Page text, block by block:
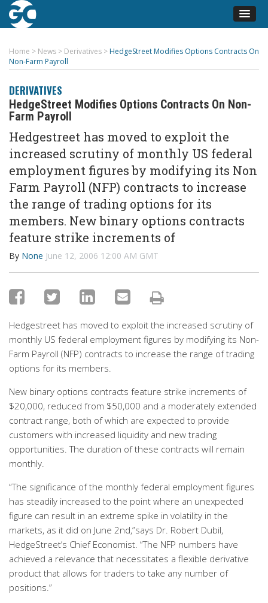
Home > News > Derivatives > HedgeStreet Modifies Options Contracts On
Non-Farm Payroll
DERIVATIVES
HedgeStreet Modifies Options Contracts On Non-
Farm Payroll
Hedgestreet has moved to exploit the
increased scrutiny of monthly US federal
employment figures by modifying its Non
Farm Payroll (NFP) contracts to increase
the range of trading options for its
members. New binary options contracts
feature strike increments of
By None June 12, 2006 12:00 AM GMT
Hedgestreet has moved to exploit the increased scrutiny of
monthly US federal employment figures by modifying its Non-
Farm Payroll (NFP) contracts to increase the range of trading
options for its members.
New binary options contracts feature strike increments of
$20,000, reduced from $50,000 and a moderately extended
contract range, both of which are expected to provide
customers with increased liquidity and new trading
opportunities. The duration of these contracts will remain
monthly.
“The significance of the monthly federal employment figures
has steadily increased to the point where an unexpected
figure can result in an extreme spike in volatility in the
markets, as it did on June 2nd,”says Dr. Robert Dubil,
HedgeStreet’s Chief Economist. “The NFP numbers have
achieved a relevance that necessitates a flexible derivative
product that allows for traders to take any number of
positions.”